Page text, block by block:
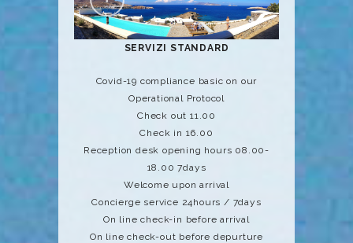
SERVIZI STANDARD
Covid-19 compliance basic on our
Operational Protocol
Check out 11.00
Check in 16.00
Reception desk opening hours 08.00-
18.00 7days
Welcome upon arrival
Concierge service 24hours / 7days
On line check-in before arrival
On line check-out before depurture